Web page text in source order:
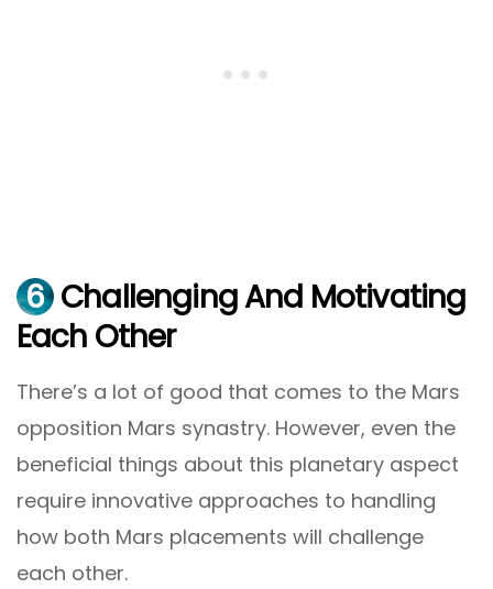
6 Challenging And Motivating
Each Other
There’s a lot of good that comes to the Mars
opposition Mars synastry. However, even the
beneficial things about this planetary aspect
require innovative approaches to handling
how both Mars placements will challenge
each other.